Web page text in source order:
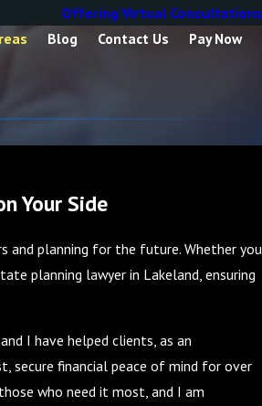
Offering Virtual Consultations
Blog Contact Us Pay Now
Your Side
and planning for the future. Whether you
planning lawyer in Lakeland, ensuring
I have helped clients, as an
secure financial peace of mind for over
who need it most, and I am